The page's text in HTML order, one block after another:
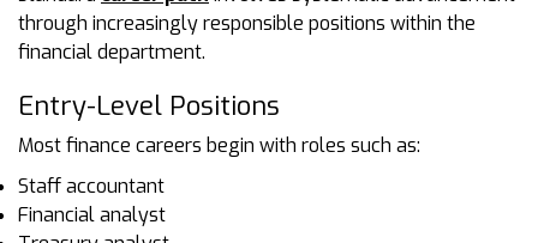
through increasingly responsible positions within the
financial department.
Entry-Level Positions
Most finance careers begin with roles such as:
Staff accountant
Financial analyst